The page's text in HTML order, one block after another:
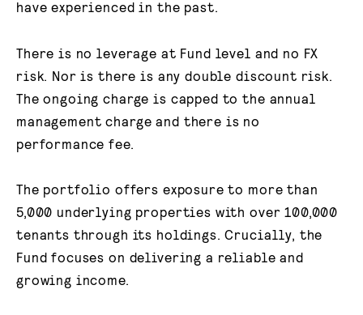
have experienced in the past.
There is no leverage at Fund level and no FX
risk. Nor is there is any double discount risk.
The ongoing charge is capped to the annual
management charge and there is no
performance fee.
The portfolio offers exposure to more than
5,000 underlying properties with over 100,000
tenants through its holdings. Crucially, the
Fund focuses on delivering a reliable and
growing income.